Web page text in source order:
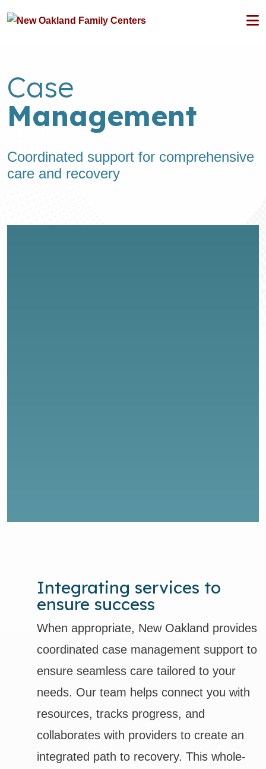
Case
Management
Coordinated support for comprehensive
care and recovery
Integrating services to
ensure success
When appropriate, New Oakland provides
coordinated case management support to
ensure seamless care tailored to your
needs. Our team helps connect you with
resources, tracks progress, and
collaborates with providers to create an
integrated path to recovery. This whole-